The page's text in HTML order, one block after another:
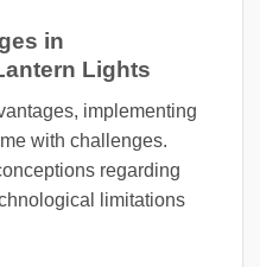
in
Lights
implementing
with challenges.
regarding
limitations